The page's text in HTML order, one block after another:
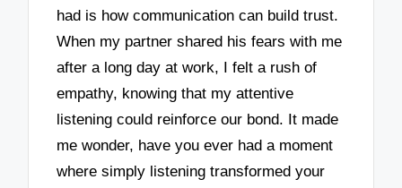
had is how communication can build trust.
When my partner shared his fears with me
after a long day at work, I felt a rush of
empathy, knowing that my attentive
listening could reinforce our bond. It made
me wonder, have you ever had a moment
where simply listening transformed your